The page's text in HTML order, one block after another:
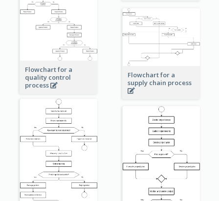
Flowchart for a
quality control
process
Flowchart for a
supply chain process